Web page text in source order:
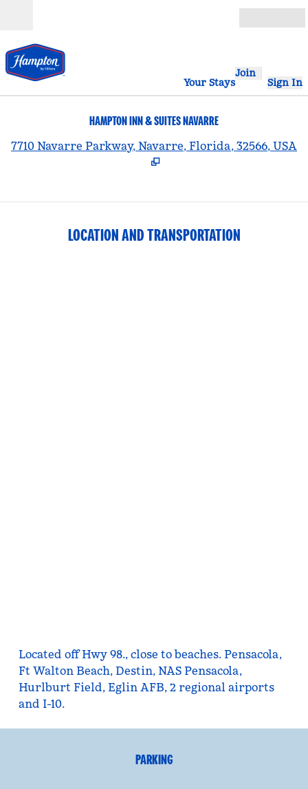
Your Stays
Join
Sign In
HAMPTON INN & SUITES NAVARRE
7710 Navarre Parkway, Navarre, Florida, 32566, USA
LOCATION AND TRANSPORTATION
Located off Hwy 98., close to beaches. Pensacola,
Ft Walton Beach, Destin, NAS Pensacola,
Hurlburt Field, Eglin AFB, 2 regional airports
and I-10.
PARKING